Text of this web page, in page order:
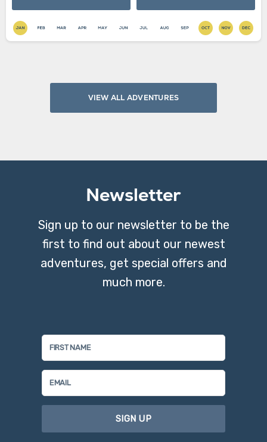
VIEW ALL ADVENTURES
Newsletter
Sign up to our newsletter to be the
first to find out about our newest
adventures, get special offers and
much more.
SIGN UP